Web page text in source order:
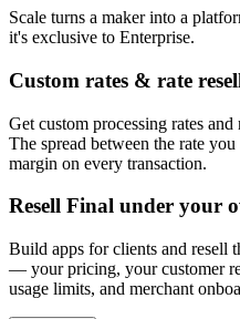
Scale turns a maker into a
it's exclusive to Enterprise.
Custom rates & rate
Get custom processing rates
The spread between the rate
margin on every transaction.
Resell Final under your
Build apps for clients and resell
— your pricing, your customer
usage limits, and merchant